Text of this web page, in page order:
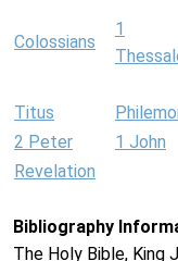
Colossians
1
Titus
2 Peter
1 John
Revelation
Bibliography
The Holy Bible, King